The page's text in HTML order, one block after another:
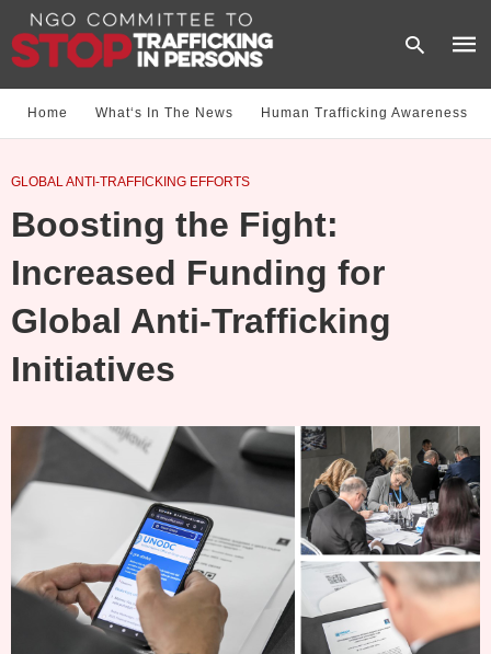
Home What‘s In The News Human Trafficking Awareness
GLOBAL ANTI-TRAFFICKING EFFORTS
Boosting the Fight:
Increased Funding for
Global Anti-Trafficking
Initiatives